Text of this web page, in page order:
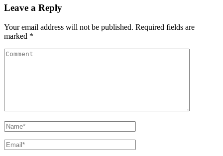
Leave a Reply
Your email address will not be published. Required fields are
marked *
Comment
Name*
Email*